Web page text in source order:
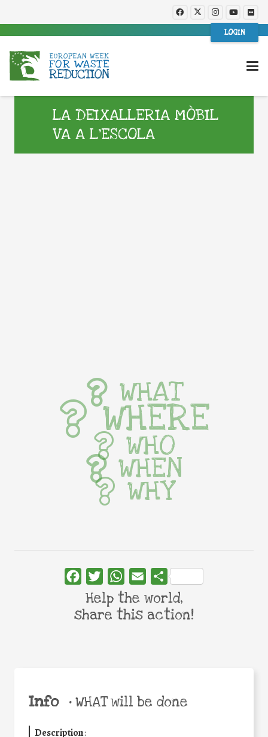
LOGIN
LA DEIXALLERIA MÒBIL
VA A L’ESCOLA
Info •WHAT will be done
Description:
WHAT
WHERE
WHO
WHEN
WHY
FacebookTwitterWhatsApp
Email Share
Help the world,
share this action!